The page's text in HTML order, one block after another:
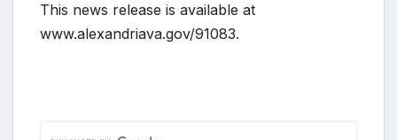
This news release is available at
www.alexandriava.gov/91083.